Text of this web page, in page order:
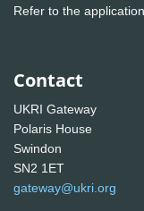
Refer to the
Contact
UKRI Gateway
Polaris House
Swindon
SN2 1ET
gateway@ukri.org